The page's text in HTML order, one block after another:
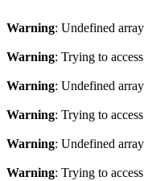
Warning: Undefined
Warning: Trying to
Warning: Undefined
Warning: Trying to
Warning: Undefined
Warning: Trying to